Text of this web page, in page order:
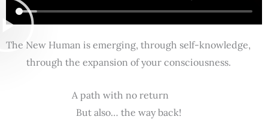
The New Human is emerging, through self-knowledge,
through the expansion of your consciousness.
A path with no return
But also… the way back!